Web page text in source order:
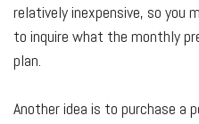
relatively inexpensive, so you
to inquire what the monthly
plan.
Another idea is to purchase a